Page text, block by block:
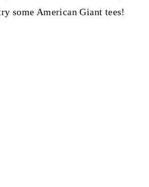
some American Giant tees!